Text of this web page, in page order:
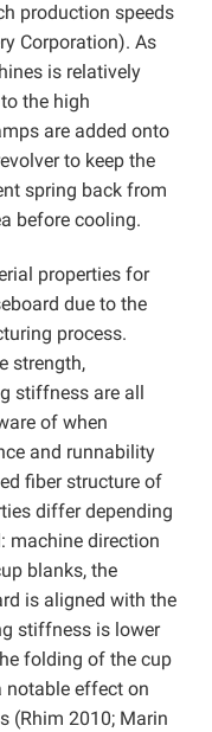
production speeds
Corporation). As
is relatively
the high
are added onto
to keep the
spring back from
before cooling.
properties for
due to the
process.
strength,
stiffness are all
of when
and runnability
fiber structure of
differ depending
machine direction
blanks, the
is aligned with the
stiffness is lower
folding of the cup
notable effect on
(Rhim 2010; Marin